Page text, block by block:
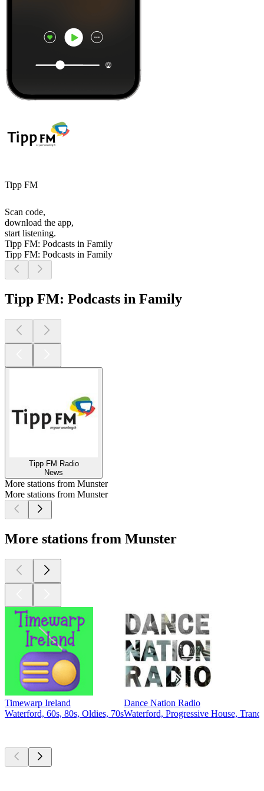
Tipp FM
Scan code,
download the app,
start listening.
Tipp FM: Podcasts in Family
Tipp FM: Podcasts in Family
Tipp FM: Podcasts in Family
Tipp FM Radio
News
More stations from Munster
More stations from Munster
More stations from Munster
Timewarp Ireland
Waterford, 60s, 80s, Oldies, 70s
Dance Nation Radio
Waterford, Progressive House,